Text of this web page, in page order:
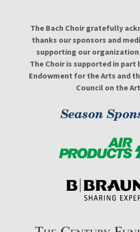
The Bach Choir gratefully
thanks our sponsors and
supporting our
The Choir is supported in part
Endowment for the Arts and
Council on the
Season